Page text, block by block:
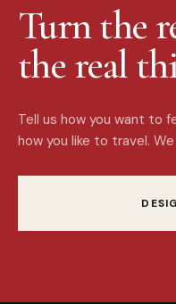
Turn the
the real
Tell us how you want to
how you like to travel.